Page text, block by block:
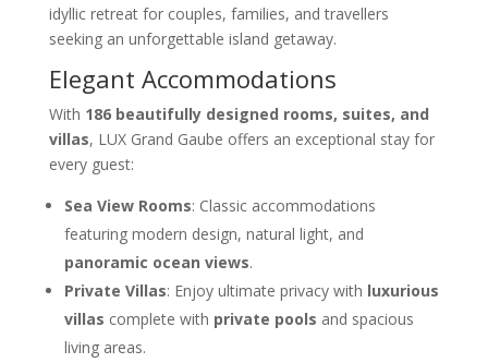
idyllic retreat for couples, families, and travellers
seeking an unforgettable island getaway.
Elegant Accommodations
With 186 beautifully designed rooms, suites, and
villas, LUX Grand Gaube offers an exceptional stay for
every guest:
Sea View Rooms: Classic accommodations
featuring modern design, natural light, and
panoramic ocean views.
Private Villas: Enjoy ultimate privacy with luxurious
villas complete with private pools and spacious
living areas.